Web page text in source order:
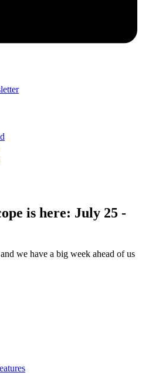
is here: July 25 -
we have a big week ahead of us